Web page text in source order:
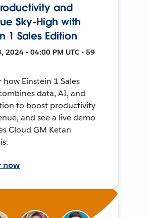
and
Sky-High with
1 Sales Edition
2024 • 04:00 PM UTC • 59
how Einstein 1 Sales
data, AI, and
to boost productivity
and see a live demo
Cloud GM Ketan
now